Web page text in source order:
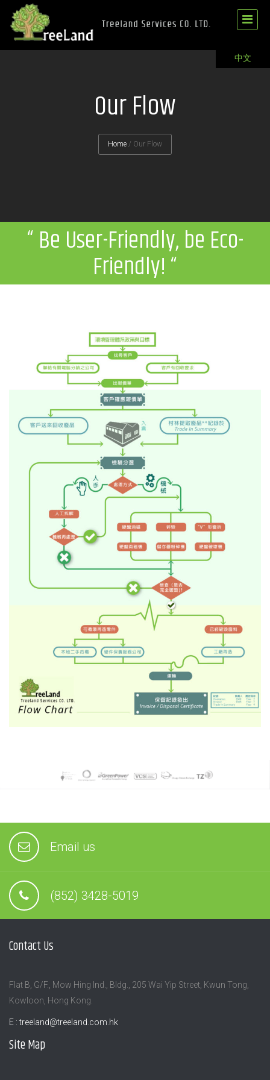
中文
Our Flow
Home / Our Flow
“ Be User-Friendly, be Eco-
Friendly! “
Email us
(852) 3428-5019
Contact Us
Flat B, G/F., Mow Hing Ind., Bldg., 205 Wai Yip Street, Kwun Tong,
Kowloon, Hong Kong.
E :treeland@treeland.com.hk
Site Map